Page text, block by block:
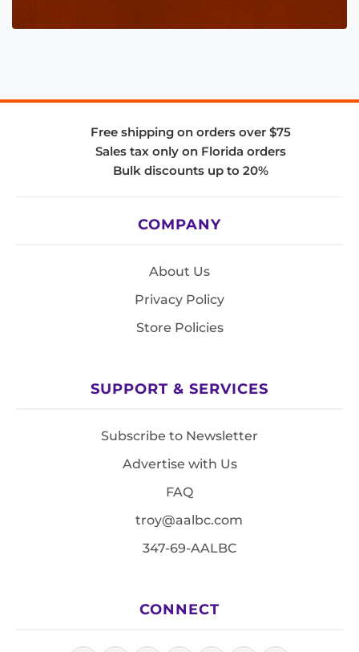
Free shipping on orders over $75
Sales tax only on Florida orders
Bulk discounts up to 20%
COMPANY
About Us
Privacy Policy
Store Policies
SUPPORT & SERVICES
Subscribe to Newsletter
Advertise with Us
FAQ
troy@aalbc.com
347-69-AALBC
CONNECT